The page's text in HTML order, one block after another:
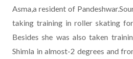
Asma,a resident of
taking training in roller skating
Besides she was also taken
Shimla in almost-2 degrees and